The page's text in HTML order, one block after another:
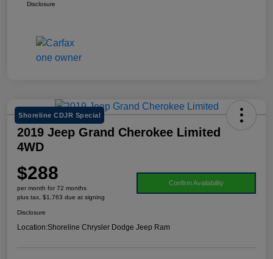
Disclosure
Shoreline CDJR Special
2019 Jeep Grand Cherokee Limited
4WD
$288
per month for 72 months
plus tax, $1,763 due at signing
Confirm Availability
Disclosure
Location:Shoreline Chrysler Dodge Jeep Ram